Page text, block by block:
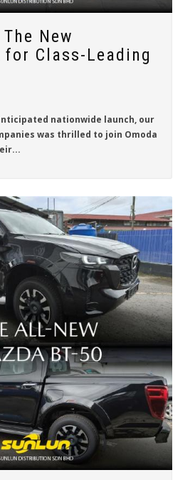
New
for Class-Leading
nationwide launch, our
was thrilled to join Omoda